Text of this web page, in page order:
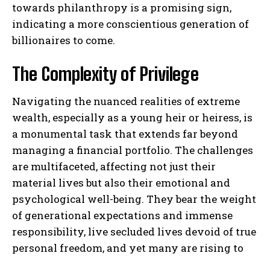
towards philanthropy is a promising sign,
indicating a more conscientious generation of
billionaires to come.
The Complexity of Privilege
Navigating the nuanced realities of extreme
wealth, especially as a young heir or heiress, is
a monumental task that extends far beyond
managing a financial portfolio. The challenges
are multifaceted, affecting not just their
material lives but also their emotional and
psychological well-being. They bear the weight
of generational expectations and immense
responsibility, live secluded lives devoid of true
personal freedom, and yet many are rising to